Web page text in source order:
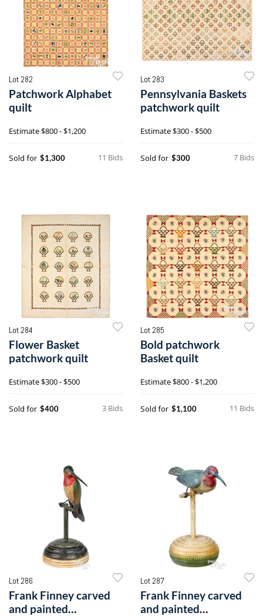
Lot 282
Patchwork Alphabet
quilt
Estimate$800 - $1,200
11 Bids
Sold for $1,300
Lot 283
Pennsylvania Baskets
patchwork quilt
Estimate$300 - $500
7 Bids
Sold for $300
Lot 284
Flower Basket
patchwork quilt
Estimate$300 - $500
3 Bids
Sold for $400
Lot 285
Bold patchwork
Basket quilt
Estimate$800 - $1,200
11 Bids
Sold for $1,100
Lot 286
Frank Finney carved
and painted
Lot 287
Frank Finney carved
and painted